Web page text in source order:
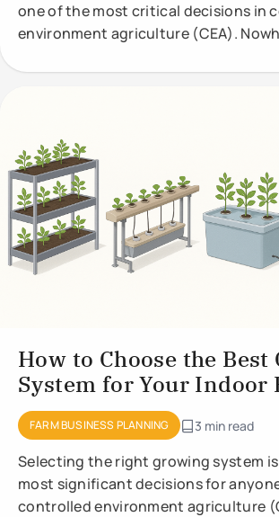
one of the most critical decisions in
environment agriculture (CEA).
How to Choose the
System for Your Indoor
FARM BUSINESS PLANNING 3 min read
Selecting the right growing system
most significant decisions for
controlled environment agriculture